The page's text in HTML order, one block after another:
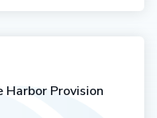
Provision